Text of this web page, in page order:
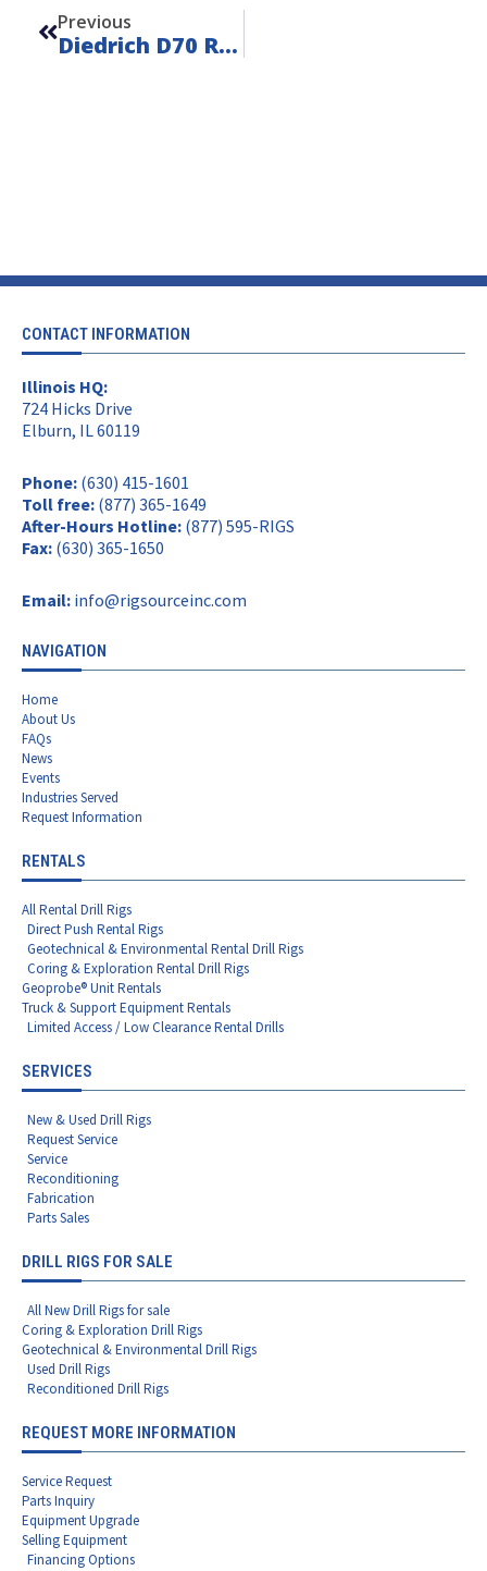
Previous
Diedrich D70 Remote – Unit 23108
CONTACT INFORMATION
Illinois HQ:
724 Hicks Drive
Elburn, IL 60119
Phone: (630) 415-1601
Toll free: (877) 365-1649
After-Hours Hotline: (877) 595-RIGS
Fax: (630) 365-1650
Email: info@rigsourceinc.com
NAVIGATION
Home
About Us
FAQs
News
Events
Industries Served
Request Information
RENTALS
All Rental Drill Rigs
Direct Push Rental Rigs
Geotechnical & Environmental Rental Drill Rigs
Coring & Exploration Rental Drill Rigs
Geoprobe® Unit Rentals
Truck & Support Equipment Rentals
Limited Access / Low Clearance Rental Drills
SERVICES
New & Used Drill Rigs
Request Service
Service
Reconditioning
Fabrication
Parts Sales
DRILL RIGS FOR SALE
All New Drill Rigs for sale
Coring & Exploration Drill Rigs
Geotechnical & Environmental Drill Rigs
Used Drill Rigs
Reconditioned Drill Rigs
REQUEST MORE INFORMATION
Service Request
Parts Inquiry
Equipment Upgrade
Selling Equipment
Financing Options